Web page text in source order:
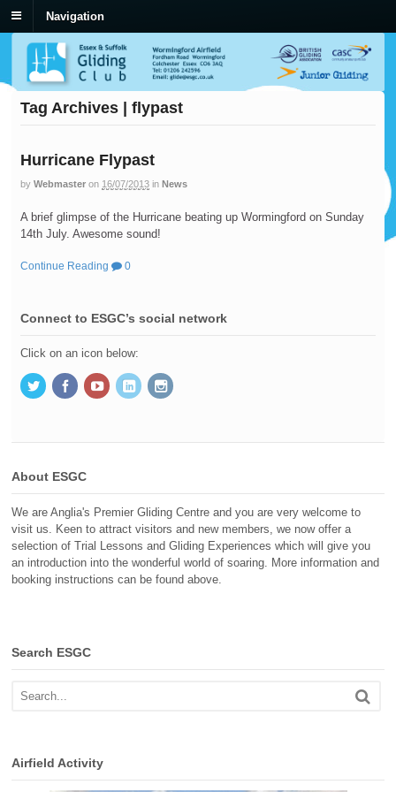
Navigation
Tag Archives | flypast
Hurricane Flypast
by Webmaster on 16/07/2013 in News
A brief glimpse of the Hurricane beating up Wormingford on Sunday
14th July. Awesome sound!
Continue Reading 0
Connect to ESGC’s social network
Click on an icon below:
About ESGC
We are Anglia's Premier Gliding Centre and you are very welcome to
visit us. Keen to attract visitors and new members, we now offer a
selection of Trial Lessons and Gliding Experiences which will give you
an introduction into the wonderful world of soaring. More information and
booking instructions can be found above.
Search ESGC
Airfield Activity